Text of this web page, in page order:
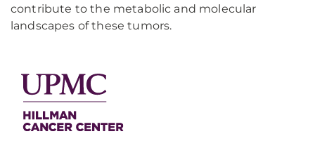
contribute to the metabolic and molecular
landscapes of these tumors.